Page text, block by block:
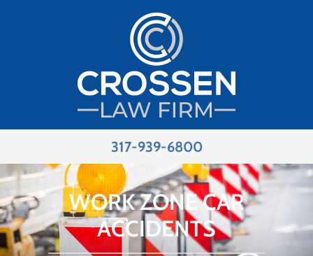
317-939-6800
WORK ZONE CAR
ACCIDENTS